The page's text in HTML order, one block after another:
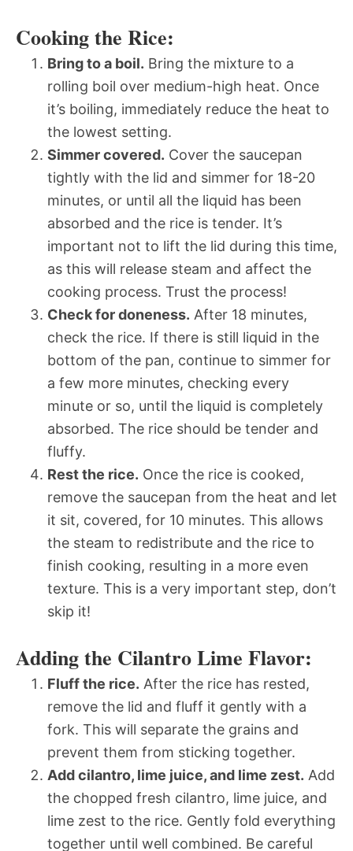
Cooking the Rice:
Bring to a boil. Bring the mixture to a
rolling boil over medium-high heat. Once
it’s boiling, immediately reduce the heat to
the lowest setting.
Simmer covered. Cover the saucepan
tightly with the lid and simmer for 18-20
minutes, or until all the liquid has been
absorbed and the rice is tender. It’s
important not to lift the lid during this time,
as this will release steam and affect the
cooking process. Trust the process!
Check for doneness. After 18 minutes,
check the rice. If there is still liquid in the
bottom of the pan, continue to simmer for
a few more minutes, checking every
minute or so, until the liquid is completely
absorbed. The rice should be tender and
fluffy.
Rest the rice. Once the rice is cooked,
remove the saucepan from the heat and let
it sit, covered, for 10 minutes. This allows
the steam to redistribute and the rice to
finish cooking, resulting in a more even
texture. This is a very important step, don’t
skip it!
Adding the Cilantro Lime Flavor:
Fluff the rice. After the rice has rested,
remove the lid and fluff it gently with a
fork. This will separate the grains and
prevent them from sticking together.
Add cilantro, lime juice, and lime zest. Add
the chopped fresh cilantro, lime juice, and
lime zest to the rice. Gently fold everything
together until well combined. Be careful